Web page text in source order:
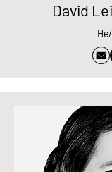
David